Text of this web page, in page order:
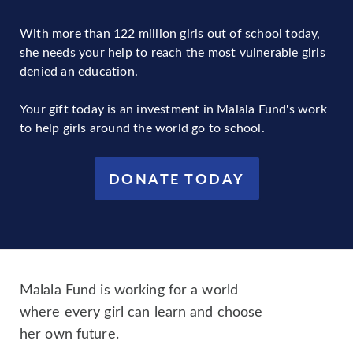
With more than 122 million girls out of school today,
she needs your help to reach the most vulnerable girls
denied an education.
Your gift today is an investment in Malala Fund's work
to help girls around the world go to school.
DONATE TODAY
Malala Fund is working for a world
where every girl can learn and choose
her own future.